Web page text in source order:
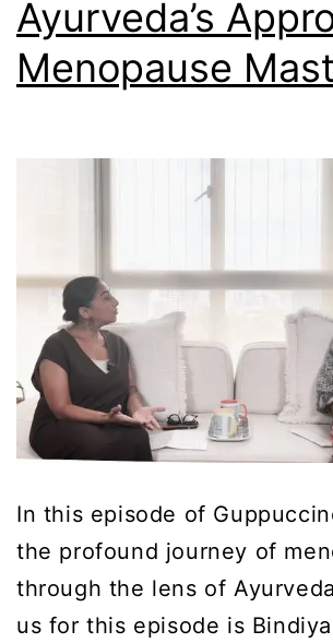
Ayurveda’s
Menopause
In this episode of
the profound journey of
through the lens of
us for this episode is Bindiya